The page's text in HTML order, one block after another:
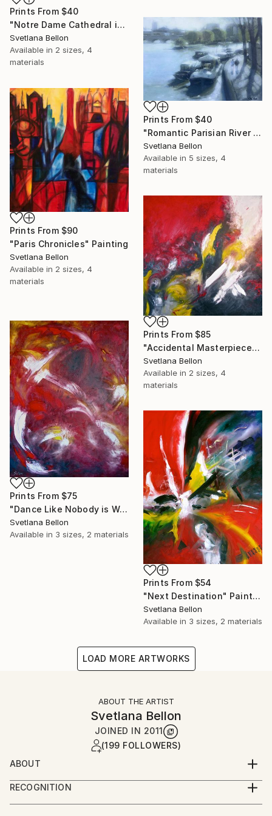
Prints From $40
"Notre Dame Cathedral in Paris" Painting
Svetlana Bellon
Available in 2 sizes, 4
materials
Prints From $40
"Romantic Parisian River Walk" Painting
Svetlana Bellon
Available in 5 sizes, 4
materials
Prints From $90
"Paris Chronicles" Painting
Svetlana Bellon
Available in 2 sizes, 4
materials
Prints From $85
"Accidental Masterpiece" Painting
Svetlana Bellon
Available in 2 sizes, 4
materials
Prints From $75
"Dance Like Nobody is Watching" Painting
Svetlana Bellon
Available in 3 sizes, 2 materials
Prints From $54
"Next Destination" Painting
Svetlana Bellon
Available in 3 sizes, 2 materials
LOAD MORE ARTWORKS
ABOUT THE ARTIST
Svetlana Bellon
JOINED IN 2011
(199 FOLLOWERS)
ABOUT
Svetlana Bellon is a contemporary artist based in
Paris.
RECOGNITION
Artist featured in a collection